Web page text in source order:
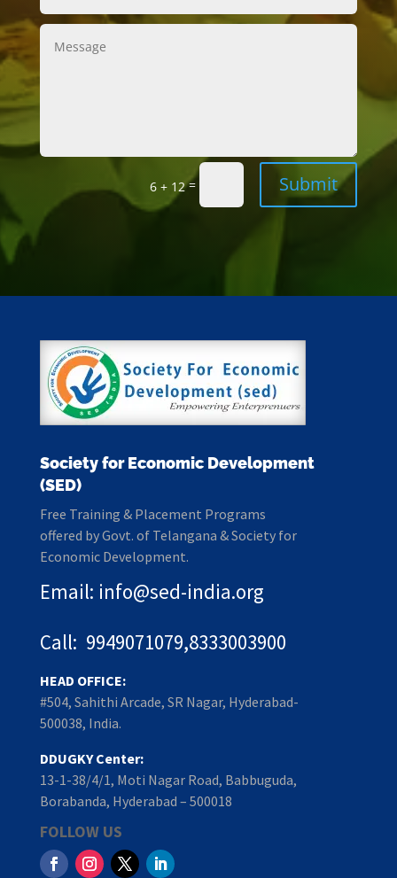
6 + 12= Submit
Society for Economic Development
(SED)
Free Training & Placement Programs
offered by Govt. of Telangana & Society for
Economic Development.
Email: info@sed-india.org
Call: 9949071079,8333003900
HEAD OFFICE:
#504, Sahithi Arcade, SR Nagar, Hyderabad-
500038, India.
DDUGKY Center:
13-1-38/4/1, Moti Nagar Road, Babbuguda,
Borabanda, Hyderabad – 500018
FOLLOW US